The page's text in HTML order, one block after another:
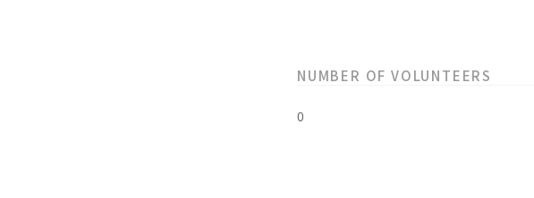
NUMBER OF VOLUNTEERS
0